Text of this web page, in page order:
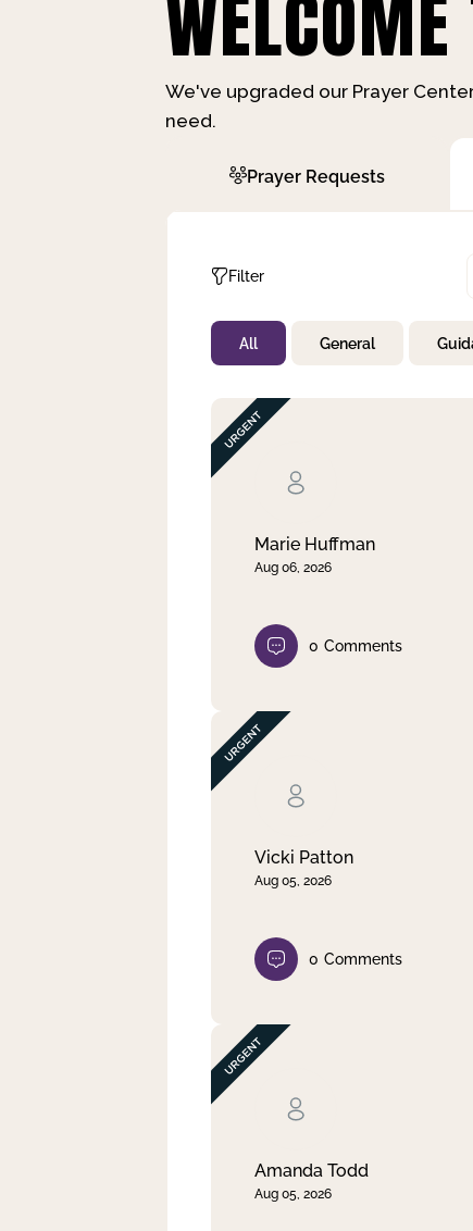
We've upgraded our Prayer
need.
Prayer Requests
Filter
Not Prayed
By Priority
By Day
All General
Marie Huffman
Aug 06, 2026
0 Comments
Vicki Patton
Aug 05, 2026
0 Comments
Amanda Todd
Aug 05, 2026